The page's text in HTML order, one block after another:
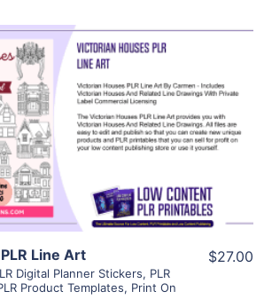
View Details
Visit Supplier
Line Art
Digital Planner Stickers, PLR
Product Templates, Print On
$27.00